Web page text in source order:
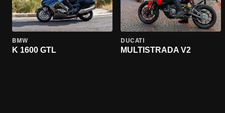
BMW
K 1600 GTL
DUCATI
MULTISTRADA V2